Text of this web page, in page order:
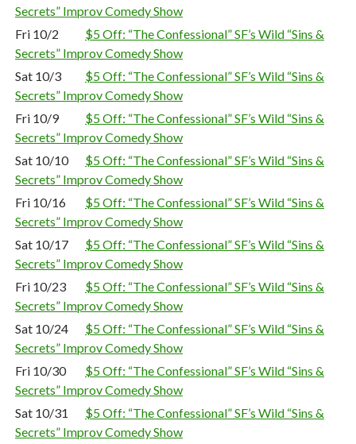
Secrets” Improv Comedy Show
Fri 10/2
$5 Off: “The Confessional” SF’s Wild “Sins &
Secrets” Improv Comedy Show
Sat 10/3
$5 Off: “The Confessional” SF’s Wild “Sins &
Secrets” Improv Comedy Show
Fri 10/9
$5 Off: “The Confessional” SF’s Wild “Sins &
Secrets” Improv Comedy Show
Sat 10/10
$5 Off: “The Confessional” SF’s Wild “Sins &
Secrets” Improv Comedy Show
Fri 10/16
$5 Off: “The Confessional” SF’s Wild “Sins &
Secrets” Improv Comedy Show
Sat 10/17
$5 Off: “The Confessional” SF’s Wild “Sins &
Secrets” Improv Comedy Show
Fri 10/23
$5 Off: “The Confessional” SF’s Wild “Sins &
Secrets” Improv Comedy Show
Sat 10/24
$5 Off: “The Confessional” SF’s Wild “Sins &
Secrets” Improv Comedy Show
Fri 10/30
$5 Off: “The Confessional” SF’s Wild “Sins &
Secrets” Improv Comedy Show
Sat 10/31
$5 Off: “The Confessional” SF’s Wild “Sins &
Secrets” Improv Comedy Show